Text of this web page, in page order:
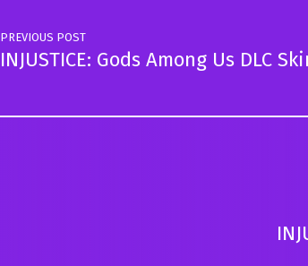
PREVIOUS POST
INJUSTICE: Gods Among Us DLC